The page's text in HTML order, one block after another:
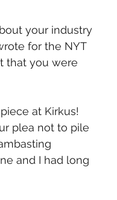
your industry
for the NYT
that you were
at Kirkus!
plea not to pile
and I had long